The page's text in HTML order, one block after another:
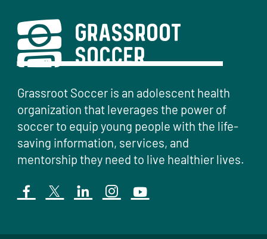
Grassroot Soccer is an adolescent health
organization that leverages the power of
soccer to equip young people with the life-
saving information, services, and
mentorship they need to live healthier lives.